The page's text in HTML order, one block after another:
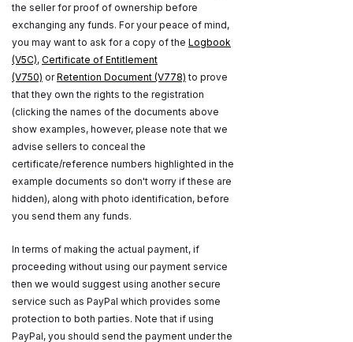
the seller for proof of ownership before
exchanging any funds. For your peace of mind,
you may want to ask for a copy of the Logbook
(V5C), Certificate of Entitlement
(V750) orRetention Document (V778) to prove
that they own the rights to the registration
(clicking the names of the documents above
show examples, however, please note that we
advise sellers to conceal the
certificate/reference numbers highlighted in the
example documents so don't worry if these are
hidden), along with photo identification, before
you send them any funds.
In terms of making the actual payment, if
proceeding without using our payment service
then we would suggest using another secure
service such as PayPal which provides some
protection to both parties. Note that if using
PayPal, you should send the payment under the